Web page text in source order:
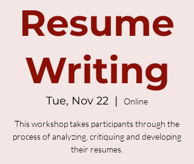
Resume
Writing
Tue, Nov 22
  |
Online
This workshop takes participants through the
process of analyzing, critiquing and developing
their resumes.